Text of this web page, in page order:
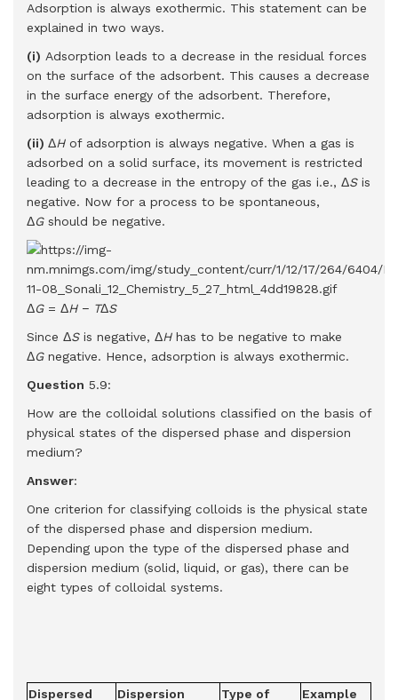
Adsorption is always exothermic. This statement can be
explained in two ways.
(i) Adsorption leads to a decrease in the residual forces
on the surface of the adsorbent. This causes a decrease
in the surface energy of the adsorbent. Therefore,
adsorption is always exothermic.
(ii) ΔHof adsorption is always negative. When a gas is
adsorbed on a solid surface, its movement is restricted
leading to a decrease in the entropy of the gas i.e., ΔSis
negative. Now for a process to be spontaneous,
ΔGshould be negative.
ΔG= ΔH− TΔS
Since ΔSis negative, ΔHhas to be negative to make
ΔGnegative. Hence, adsorption is always exothermic.
Question 5.9:
How are the colloidal solutions classified on the basis of
physical states of the dispersed phase and dispersion
medium?
Answer:
One criterion for classifying colloids is the physical state
of the dispersed phase and dispersion medium.
Depending upon the type of the dispersed phase and
dispersion medium (solid, liquid, or gas), there can be
eight types of colloidal systems.
Dispersed
Dispersion
Type of
Example